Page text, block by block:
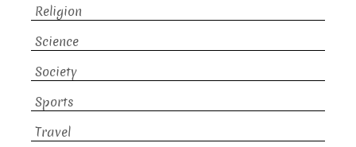
Religion
Science
Society
Sports
Travel